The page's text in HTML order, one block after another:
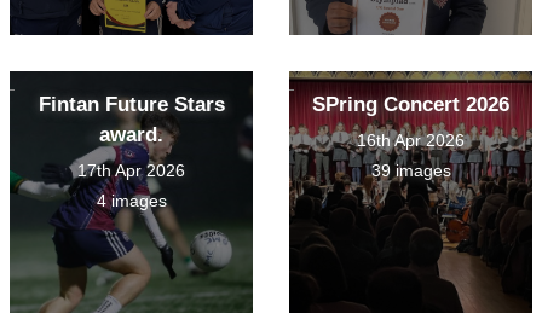
Fintan Future Stars
award.
17th Apr 2026
4 images
SPring Concert 2026
16th Apr 2026
39 images